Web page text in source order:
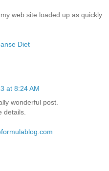
web site loaded up as quickly
Diet
at 8:24 AM
wonderful post.
details.